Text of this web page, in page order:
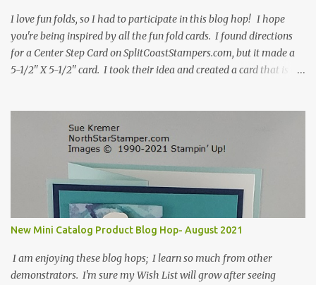
I love fun folds, so I had to participate in this blog hop! I hope
you're being inspired by all the fun fold cards. I found directions
for a Center Step Card on SplitCoastStampers.com, but it made a
5-1/2" X 5-1/2" card. I took their idea and created a card that is a
Stamper tutorial: Center Step Card Tutorial - Splitcoaststampers
. They include pictures and a video. I'm not quite ready for winter
yet, so I made a summer card using the Peaceful Cabin stamp set
and coordinating Cabin dies. Both are available starting 3 August
2021 in the mini catalog. I am a visual learner, so I made a quick
video for you to learn how I cut and scored my card base. I think I
forgot to tell you that I started with an 8-1/2" X 5-1/2" card ...
New Mini Catalog Product Blog Hop- August 2021
I am enjoying these blog hops; I learn so much from other
demonstrators. I'm sure my Wish List will grow after seeing